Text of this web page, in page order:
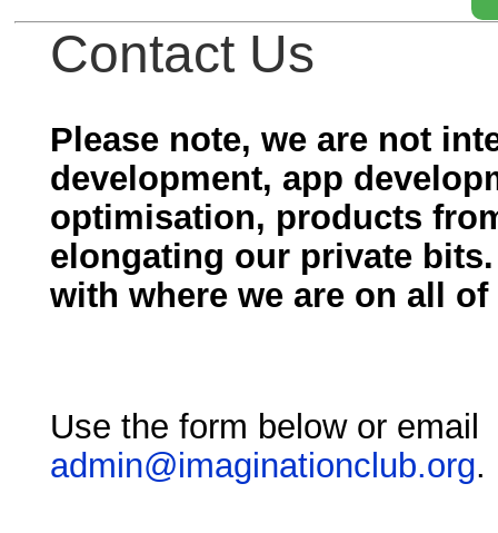
Contact Us
Please note, we are not
development, app
optimisation, products
elongating our private
with where we are on all
Use the form below or email
admin@imaginationclub.org.